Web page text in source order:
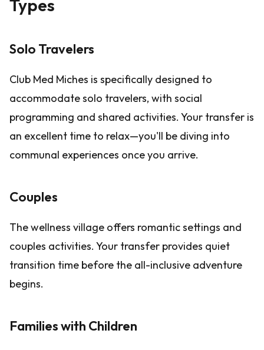
Types
Solo Travelers
Club Med Miches is specifically designed to
accommodate solo travelers, with social
programming and shared activities. Your transfer is
an excellent time to relax—you'll be diving into
communal experiences once you arrive.
Couples
The wellness village offers romantic settings and
couples activities. Your transfer provides quiet
transition time before the all-inclusive adventure
begins.
Families with Children